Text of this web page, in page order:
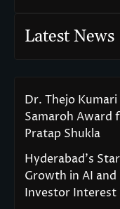
Latest News
Dr. Thejo Kumari
Samaroh Award
Pratap Shukla
Hyderabad’s
Growth in AI and
Investor Interest